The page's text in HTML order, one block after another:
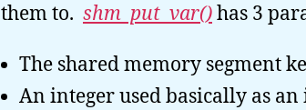
them to. shm_put_var()has 3
The shared memory segment
An integer used basically as